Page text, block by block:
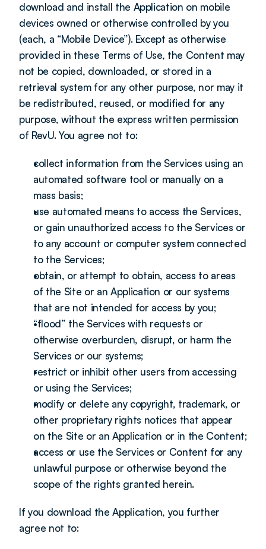
download and install the Application on mobile
devices owned or otherwise controlled by you
(each, a “Mobile Device”). Except as otherwise
provided in these Terms of Use, the Content may
not be copied, downloaded, or stored in a
retrieval system for any other purpose, nor may it
be redistributed, reused, or modified for any
purpose, without the express written permission
of RevU. You agree not to:
collect information from the Services using an
automated software tool or manually on a
mass basis;
use automated means to access the Services,
or gain unauthorized access to the Services or
to any account or computer system connected
to the Services;
obtain, or attempt to obtain, access to areas
of the Site or an Application or our systems
that are not intended for access by you;
“flood” the Services with requests or
otherwise overburden, disrupt, or harm the
Services or our systems;
restrict or inhibit other users from accessing
or using the Services;
modify or delete any copyright, trademark, or
other proprietary rights notices that appear
on the Site or an Application or in the Content;
access or use the Services or Content for any
unlawful purpose or otherwise beyond the
scope of the rights granted herein.
If you download the Application, you further
agree not to: